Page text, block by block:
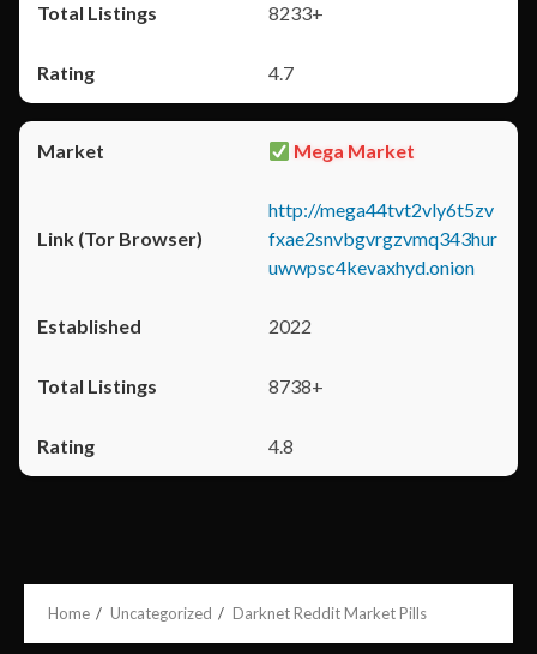
8233+
4.7
Mega Market
http://mega44tvt2vly6t5zv
fxae2snvbgvrgzvmq343hur
uwwpsc4kevaxhyd.onion
2022
8738+
4.8
Home Uncategorized Darknet Reddit Market Pills